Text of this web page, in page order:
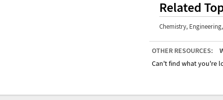
Related
Chemistry, Engineering
OTHER RESOURCES:
Can't find what you're